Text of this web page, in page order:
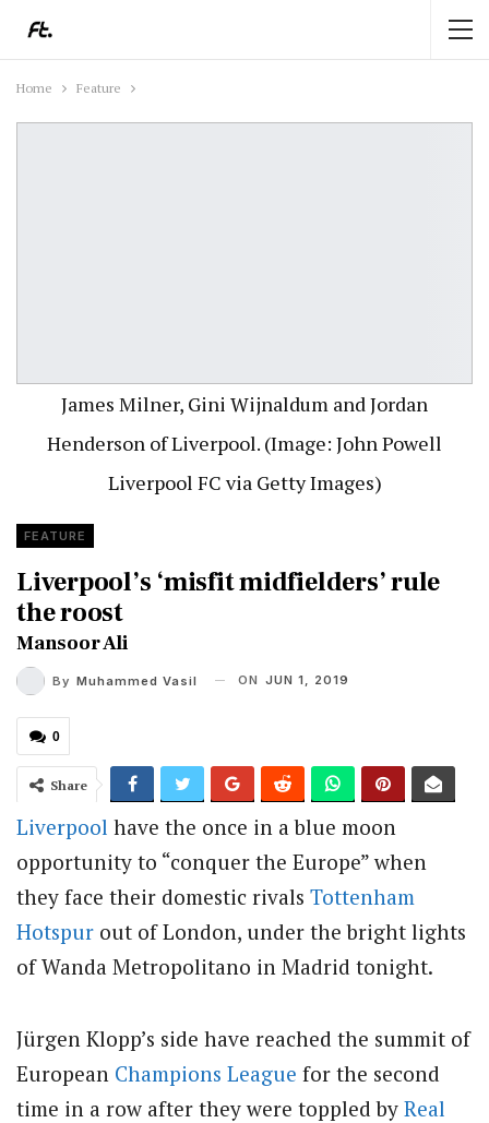
Home Feature
James Milner, Gini Wijnaldum and Jordan
Henderson of Liverpool. (Image: John Powell
Liverpool FC via Getty Images)
FEATURE
Liverpool’s ‘misfit midfielders’ rule
the roost
Mansoor Ali
By Muhammed Vasil ON JUN 1, 2019
0
Share
Liverpool have the once in a blue moon
opportunity to “conquer the Europe” when
they face their domestic rivals Tottenham
Hotspur out of London, under the bright lights
of Wanda Metropolitano in Madrid tonight.
Jürgen Klopp’s side have reached the summit of
European Champions League for the second
time in a row after they were toppled by Real